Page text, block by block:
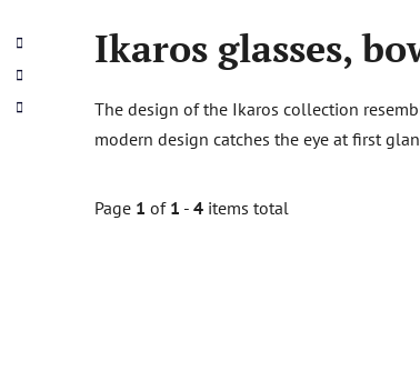
Ikaros glasses,
The design of the Ikaros collection
modern design catches the eye at first
Page 1 of 1 - 4 items total